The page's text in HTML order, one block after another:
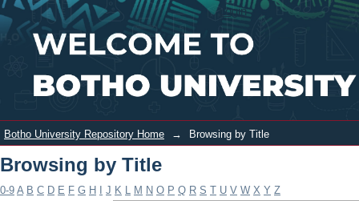
Browsing by Title Login
Botho University Repository Home → Browsing by Title
Browsing by Title
0-9 A B C D E F G H J K L M N O P Q R S T U V W X Y Z